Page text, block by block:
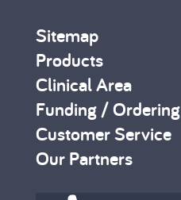
Sitemap
Products
Clinical Area
Funding / Ordering
Customer Service
Our Partners